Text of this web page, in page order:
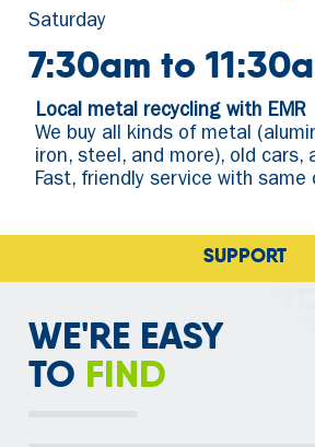
Saturday
7:30am to
Local metal recycling with EMR
We buy all kinds of metal
iron, steel, and more), old cars,
Fast, friendly service with same
SUPPORTING
WE'RE EASY
TO FIND